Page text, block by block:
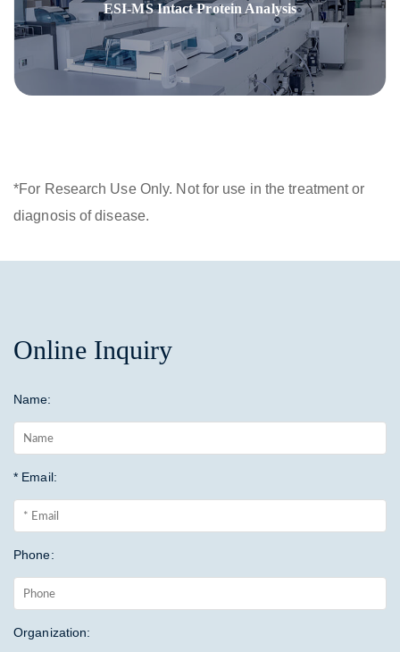
ESI-MS Intact Protein Analysis
*For Research Use Only. Not for use in the treatment or
diagnosis of disease.
Online Inquiry
Name:
* Email:
Phone:
Organization: